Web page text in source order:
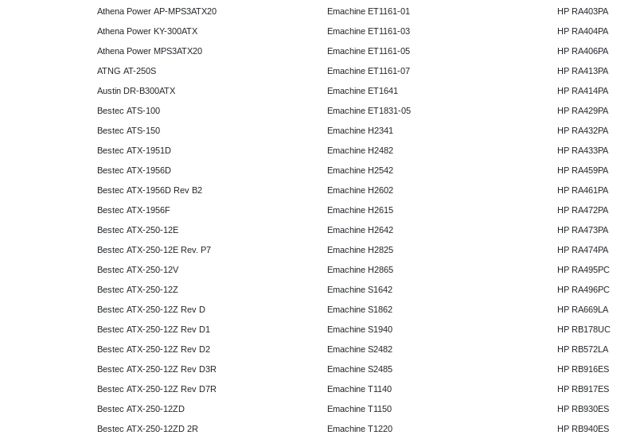
Athena Power AP-MPS3ATX20
Athena Power KY-300ATX
Athena Power MPS3ATX20
ATNG AT-250S
Austin DR-B300ATX
Bestec ATS-100
Bestec ATS-150
Bestec ATX-1951D
Bestec ATX-1956D
Bestec ATX-1956D Rev B2
Bestec ATX-1956F
Bestec ATX-250-12E
Bestec ATX-250-12E Rev. P7
Bestec ATX-250-12V
Bestec ATX-250-12Z
Bestec ATX-250-12Z Rev D
Bestec ATX-250-12Z Rev D1
Bestec ATX-250-12Z Rev D2
Bestec ATX-250-12Z Rev D3R
Bestec ATX-250-12Z Rev D7R
Bestec ATX-250-12ZD
Bestec ATX-250-12ZD 2R
Emachine ET1161-01
Emachine ET1161-03
Emachine ET1161-05
Emachine ET1161-07
Emachine ET1641
Emachine ET1831-05
Emachine H2341
Emachine H2482
Emachine H2542
Emachine H2602
Emachine H2615
Emachine H2642
Emachine H2825
Emachine H2865
Emachine S1642
Emachine S1862
Emachine S1940
Emachine S2482
Emachine S2485
Emachine T1140
Emachine T1150
Emachine T1220
HP RA403PA
HP RA404PA
HP RA406PA
HP RA413PA
HP RA414PA
HP RA429PA
HP RA432PA
HP RA433PA
HP RA459PA
HP RA461PA
HP RA472PA
HP RA473PA
HP RA474PA
HP RA495PC
HP RA496PC
HP RA669LA
HP RB178UC
HP RB572LA
HP RB916ES
HP RB917ES
HP RB930ES
HP RB940ES